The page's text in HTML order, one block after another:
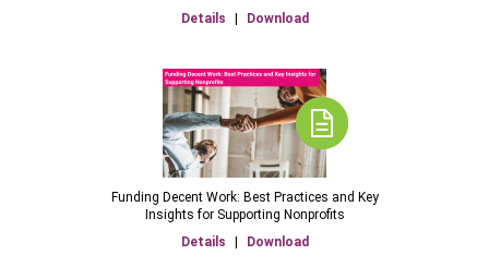
Details
Download
Funding Decent Work: Best Practices and Key
Insights for Supporting Nonprofits
Details
Download